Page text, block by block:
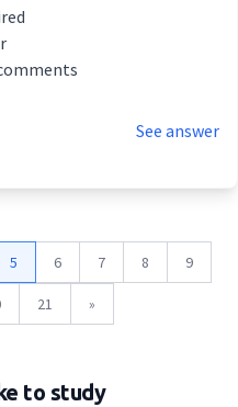
See answer
5 6 7 8 9
21 »
to study